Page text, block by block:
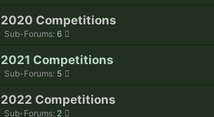
2020 Competitions
Sub-Forums: 6
2021 Competitions
Sub-Forums: 5
2022 Competitions
Sub-Forums: 2